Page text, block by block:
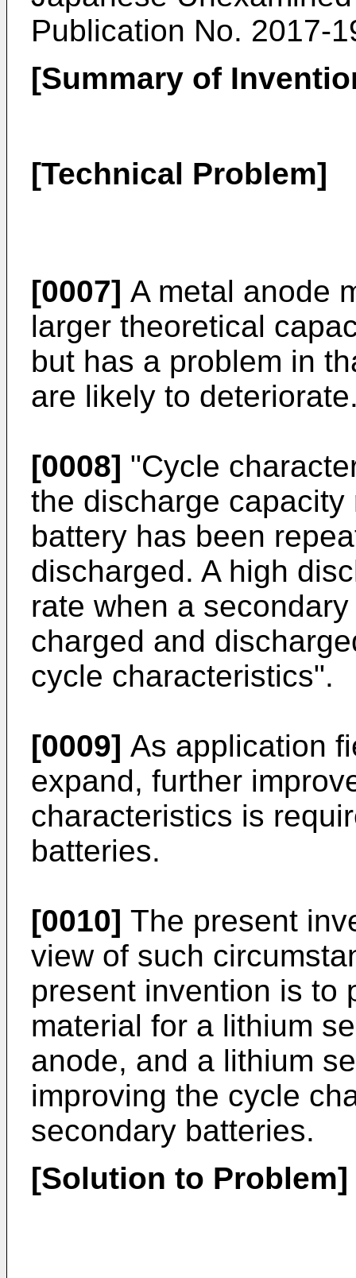
Publication No. 2017-
[Summary of
[Technical Problem]
[0007] A metal anode
larger theoretical
but has a problem in
are likely to
[0008] "Cycle
the discharge
battery has been
discharged. A high
rate when a
charged and
cycle characteristics".
[0009] As application
expand, further
characteristics is
batteries.
[0010] The present
view of such
present invention is to
material for a lithium
anode, and a lithium
improving the cycle
secondary batteries.
[Solution to Problem]